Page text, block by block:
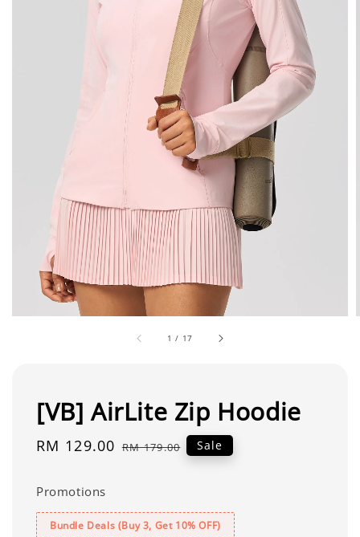
1 / 17
[VB] AirLite Zip Hoodie
Sale
RM 129.00 Regular
RM 179.00 Sale
Promotions
Bundle Deals (Buy 3, Get 10% OFF)